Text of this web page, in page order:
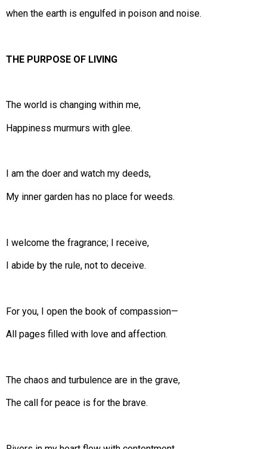
when the earth is engulfed in poison and noise.
THE PURPOSE OF LIVING
The world is changing within me,
Happiness murmurs with glee.
I am the doer and watch my deeds,
My inner garden has no place for weeds.
I welcome the fragrance; I receive,
I abide by the rule, not to deceive.
For you, I open the book of compassion—
All pages filled with love and affection.
The chaos and turbulence are in the grave,
The call for peace is for the brave.